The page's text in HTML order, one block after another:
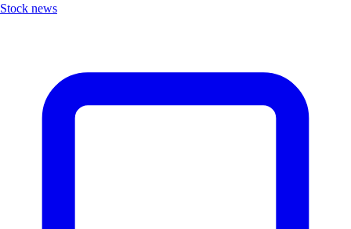
Stock news